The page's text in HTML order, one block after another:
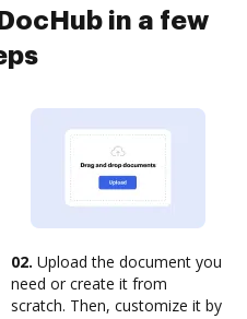
in a few
02. Upload the document you
need or create it from
scratch. Then, customize it by